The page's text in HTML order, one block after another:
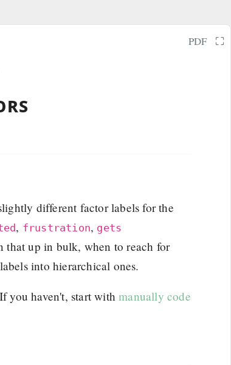
PDF ⛶
different factor labels for the
, frustration, gets
that up in bulk, when to reach for
into hierarchical ones.
you haven't, start withmanually code